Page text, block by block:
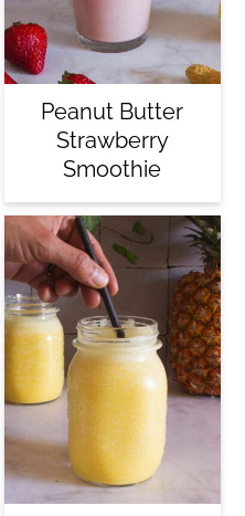
Peanut Butter
Strawberry
Smoothie